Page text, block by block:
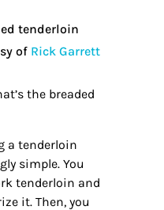
of Rick Garrett
the breaded
a tenderloin
simple. You
tenderloin and
it. Then, you